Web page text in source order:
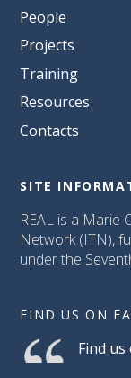
People
Projects
Training
Resources
Contacts
SITE
REAL is a Marie
Network (ITN),
under the
FIND US ON
Find us